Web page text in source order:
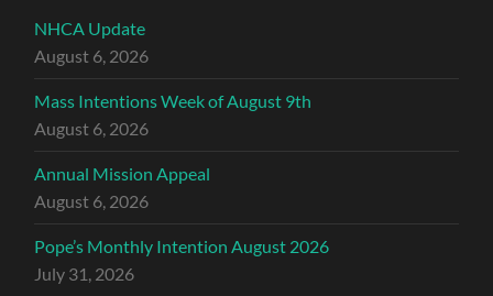
NHCA Update
August 6, 2026
Mass Intentions Week of August 9th
August 6, 2026
Annual Mission Appeal
August 6, 2026
Pope’s Monthly Intention August 2026
July 31, 2026